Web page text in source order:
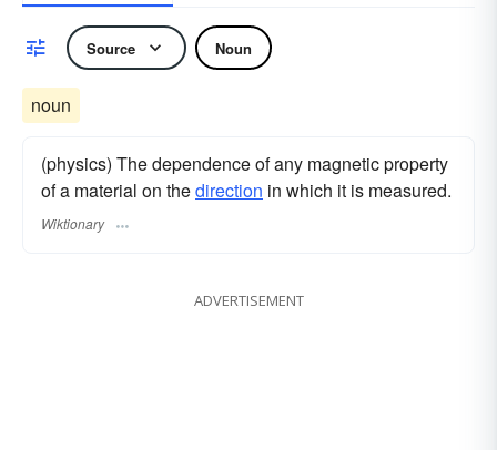
Source Noun
noun
(physics) The dependence of any magnetic property
of a material on thedirection in which it is measured.
Wiktionary
ADVERTISEMENT